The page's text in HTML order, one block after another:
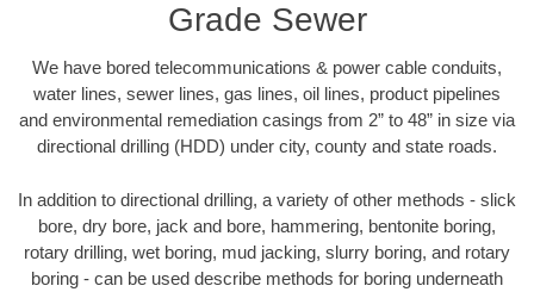
Grade Sewer
We have bored telecommunications & power cable conduits,
water lines, sewer lines, gas lines, oil lines, product pipelines
and environmental remediation casings from 2” to 48” in size via
directional drilling (HDD) under city, county and state roads.
In addition to directional drilling, a variety of other methods - slick
bore, dry bore, jack and bore, hammering, bentonite boring,
rotary drilling, wet boring, mud jacking, slurry boring, and rotary
boring - can be used describe methods for boring underneath